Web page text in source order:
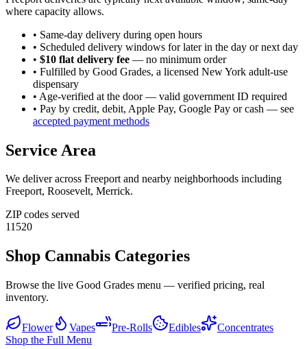
where capacity allows.
• Same-day delivery during open hours
• Scheduled delivery windows for later in the day or next day
• $10 flat delivery fee — no minimum order
• Fulfilled by Good Grades, a licensed New York adult-use
dispensary
• Age-verified at the door — valid government ID required
• Pay by credit, debit, Apple Pay, Google Pay or cash — see
accepted payment methods
Service Area
We deliver across Freeportand nearby neighborhoods including
Freeport, Roosevelt, Merrick.
ZIP codes served
11520
Shop Cannabis Categories
Browse the live Good Grades menu — verified pricing, real
inventory.
Flower Vapes Pre-Rolls Edibles
Concentrates
Shop the Full Menu